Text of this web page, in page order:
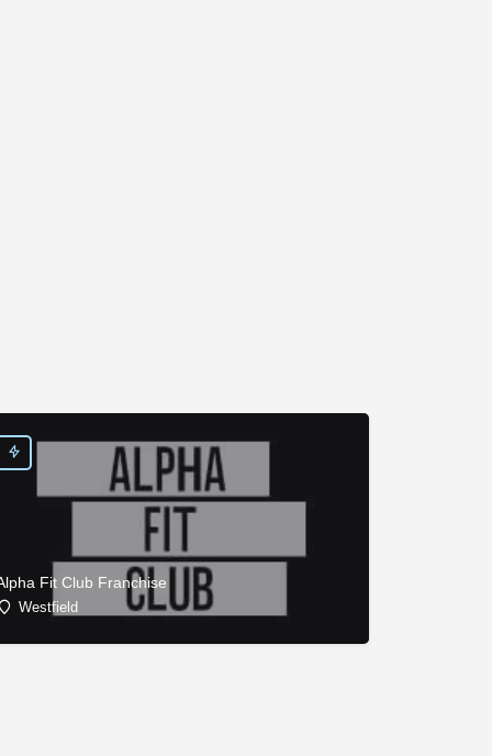
Fit Club Franchise
Westfield